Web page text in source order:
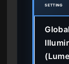
SETTING